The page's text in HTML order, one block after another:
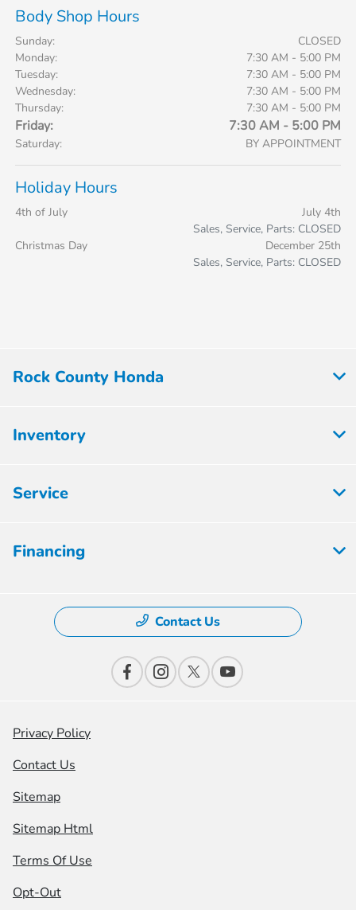
Body Shop Hours
Sunday:
CLOSED
Monday:
7:30 AM - 5:00 PM
Tuesday:
7:30 AM - 5:00 PM
Wednesday:
7:30 AM - 5:00 PM
Thursday:
7:30 AM - 5:00 PM
Friday: 7:30 AM - 5:00 PM
Saturday: BY APPOINTMENT
Holiday Hours
4th of July
July 4th
Sales, Service, Parts: CLOSED
Christmas Day
December 25th
Sales, Service, Parts: CLOSED
Rock County Honda
Inventory
Service
Financing
Contact Us
Privacy Policy
Contact Us
Sitemap
Sitemap Html
Terms Of Use
Opt-Out